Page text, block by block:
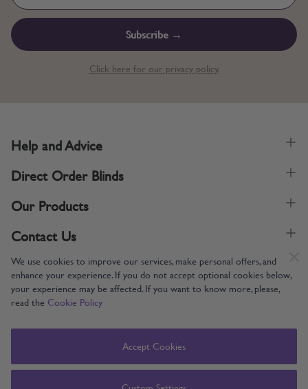
We use cookies to improve our services, make personal offers, and
enhance your experience. If you do not accept optional cookies below,
your experience may be affected. If you want to know more, please,
read the Cookie Policy
Accept Cookies
Subscribe →
Click here for our privacy policy.
Supporting UK Manufacturing
Help and Advice
Direct Order Blinds
Our Products
Contact Us
Copyright © 2005-2024 Direct Order Blinds (Online) Ltd All Rights
Direct Order Blinds (Online) Ltd, Nelson Way, Boston, Lincolnshire, PE21